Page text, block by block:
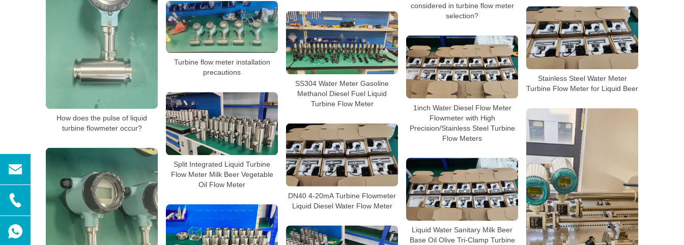
considered in turbine flow meter
selection?
How does the pulse of liquid
turbine flowmeter occur?
Turbine flow meter installation
precautions
Stainless Steel Water Meter
Turbine Flow Meter for Liquid Beer
SS304 Water Meter Gasoline
Methanol Diesel Fuel Liquid
Turbine Flow Meter
1inch Water Diesel Flow Meter
Flowmeter with High
Precision/Stainless Steel Turbine
Flow Meters
Split Integrated Liquid Turbine
Flow Meter Milk Beer Vegetable
Oil Flow Meter
DN40 4-20mA Turbine Flowmeter
Liquid Diesel Water Flow Meter
Liquid Water Sanitary Milk Beer
Base Oil Olive Tri-Clamp Turbine